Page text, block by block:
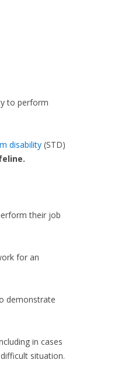
to perform
disability(STD)
their job
for an
demonstrate
in cases
situation.